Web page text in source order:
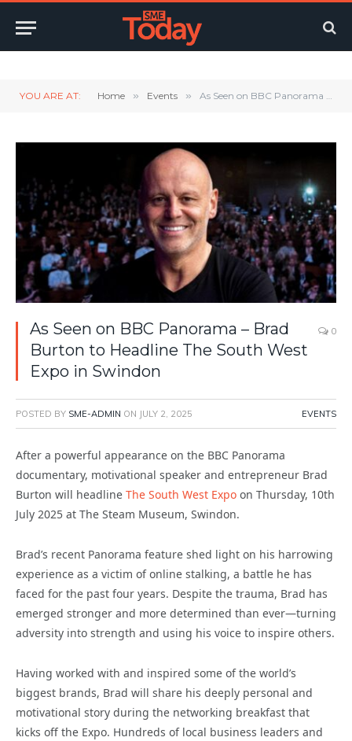
YOU ARE AT: Home » Events » As Seen on BBC Panorama – Brad Burton to Headline The South West Expo in Swindon
As Seen on BBC Panorama – Brad
Burton to Headline The South West
Expo in Swindon
0
POSTED BY SME-ADMIN ON JULY 2, 2025 EVENTS
After a powerful appearance on the BBC Panorama
documentary, motivational speaker and entrepreneur Brad
Burton will headline The South West Expo on Thursday, 10th
July 2025 at The Steam Museum, Swindon.
Brad’s recent Panorama feature shed light on his harrowing
experience as a victim of online stalking, a battle he has
faced for the past four years. Despite the trauma, Brad has
emerged stronger and more determined than ever—turning
adversity into strength and using his voice to inspire others.
Having worked with and inspired some of the world’s
biggest brands, Brad will share his deeply personal and
motivational story during the networking breakfast that
kicks off the Expo. Hundreds of local business leaders and